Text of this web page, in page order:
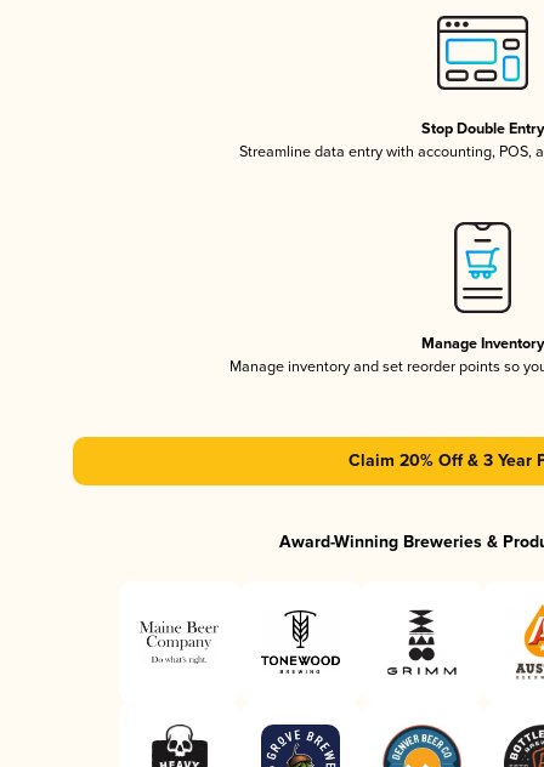
Stop Double Entry
Streamline data entry with accounting, POS,
Manage Inventory
Manage inventory and set reorder points so
Claim 20% Off & 3 Year
Award-Winning Breweries &